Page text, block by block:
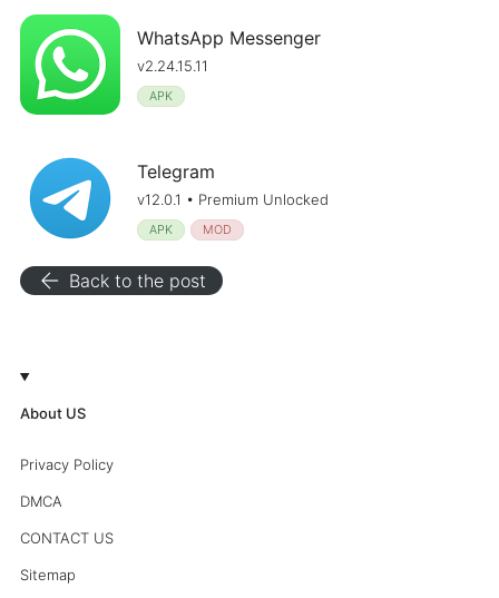
WhatsApp Messenger
v2.24.15.11
APK
Telegram
v12.0.1 • Premium Unlocked
APK MOD
arrow_back Back to the post
About US
Privacy Policy
DMCA
CONTACT US
Sitemap